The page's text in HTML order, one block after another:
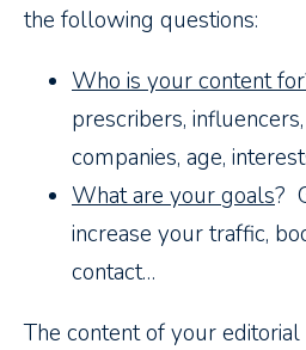
the following questions:
Who is your content
prescribers,
companies, age,
What are your goals?
increase your traffic,
contact…
The content of your